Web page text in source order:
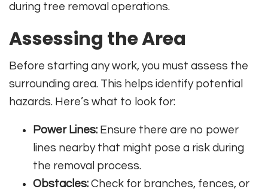
during tree removal operations.
Assessing the Area
Before starting any work, you must assess the
surrounding area. This helps identify potential
hazards. Here’s what to look for:
Power Lines: Ensure there are no power
lines nearby that might pose a risk during
the removal process.
Obstacles: Check for branches, fences, or